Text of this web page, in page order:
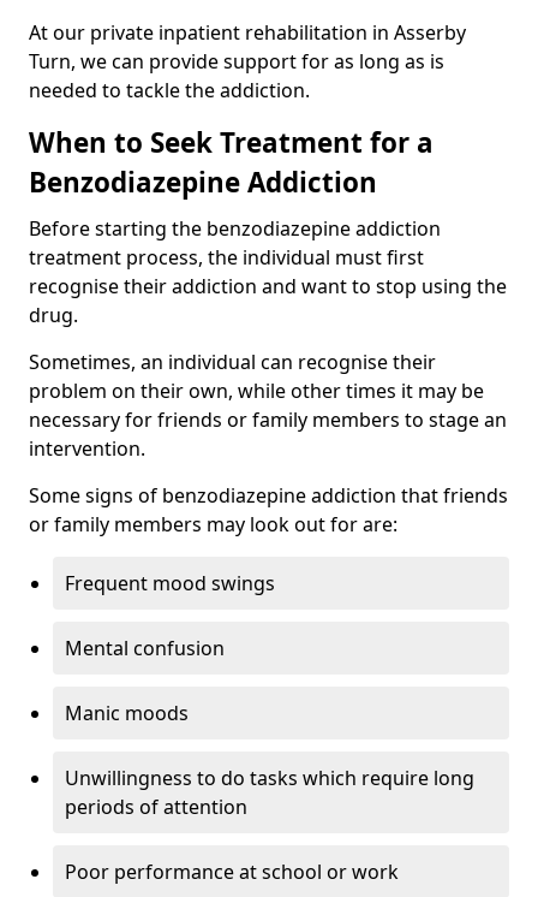
At our private inpatient rehabilitation in Asserby
Turn, we can provide support for as long as is
needed to tackle the addiction.
When to Seek Treatment for a
Benzodiazepine Addiction
Before starting the benzodiazepine addiction
treatment process, the individual must first
recognise their addiction and want to stop using the
drug.
Sometimes, an individual can recognise their
problem on their own, while other times it may be
necessary for friends or family members to stage an
intervention.
Some signs of benzodiazepine addiction that friends
or family members may look out for are:
Frequent mood swings
Mental confusion
Manic moods
Unwillingness to do tasks which require long
periods of attention
Poor performance at school or work